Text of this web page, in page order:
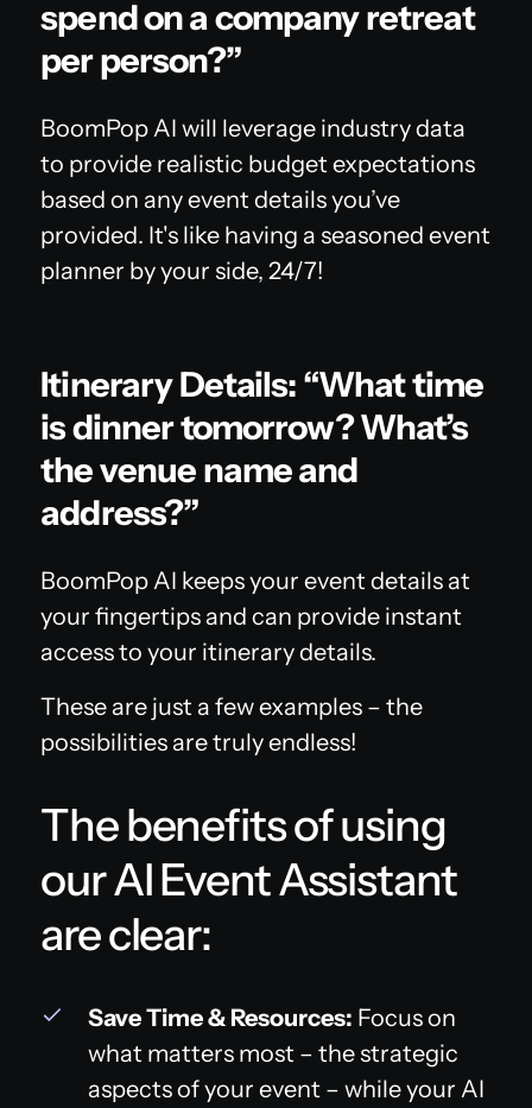
spend on a company retreat
per person?”
BoomPop AI will leverage industry data
to provide realistic budget expectations
based on any event details you’ve
provided. It's like having a seasoned event
planner by your side, 24/7!
Itinerary Details: “What time
is dinner tomorrow? What’s
the venue name and
address?”
BoomPop AI keeps your event details at
your fingertips and can provide instant
access to your itinerary details.
These are just a few examples – the
possibilities are truly endless!
The benefits of using
our AI Event Assistant
are clear:
Save Time & Resources: Focus on
what matters most – the strategic
aspects of your event – while your AI